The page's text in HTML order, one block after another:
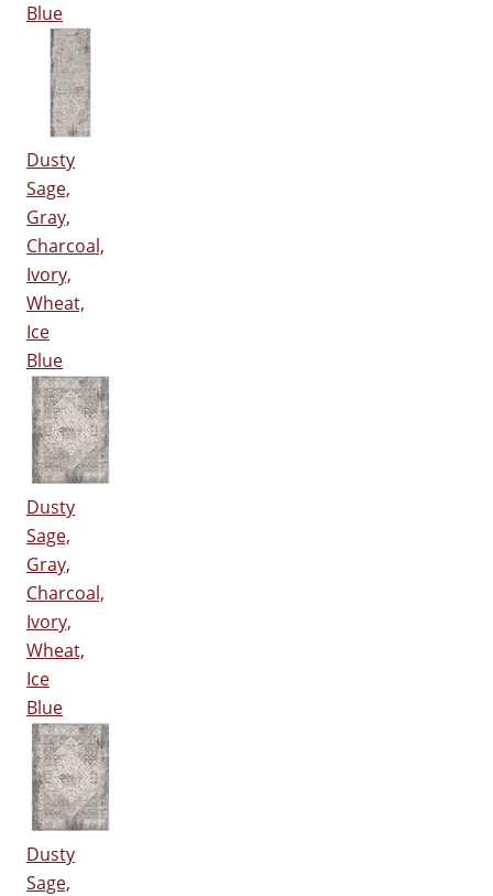
Blue
Dusty
Sage,
Gray,
Charcoal,
Ivory,
Wheat,
Ice
Blue
Dusty
Sage,
Gray,
Charcoal,
Ivory,
Wheat,
Ice
Blue
Dusty
Sage,